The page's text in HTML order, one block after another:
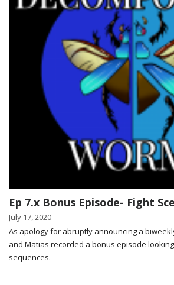
Ep 7.x Bonus Episode- Fight
July 17, 2020
As apology for abruptly announcing a
and Matias recorded a bonus episode looking
sequences.